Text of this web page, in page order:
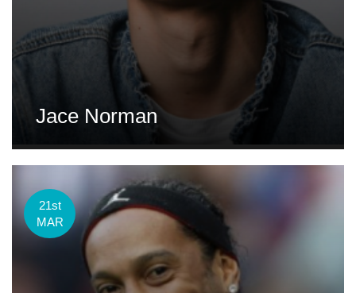
Jace Norman
21st
MAR